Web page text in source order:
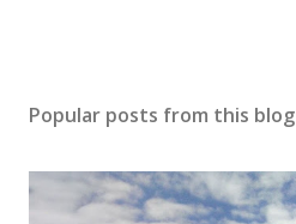
Popular posts from this blog